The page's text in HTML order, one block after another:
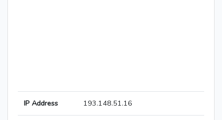
IP Address 193.148.51.16